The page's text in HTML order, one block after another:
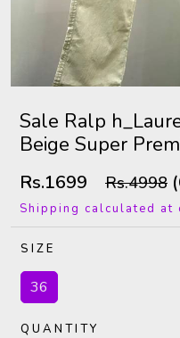
Sale Ralp
Beige Super
Rs.1699 Rs.4998
Shipping calculated at
SIZE
36
QUANTITY